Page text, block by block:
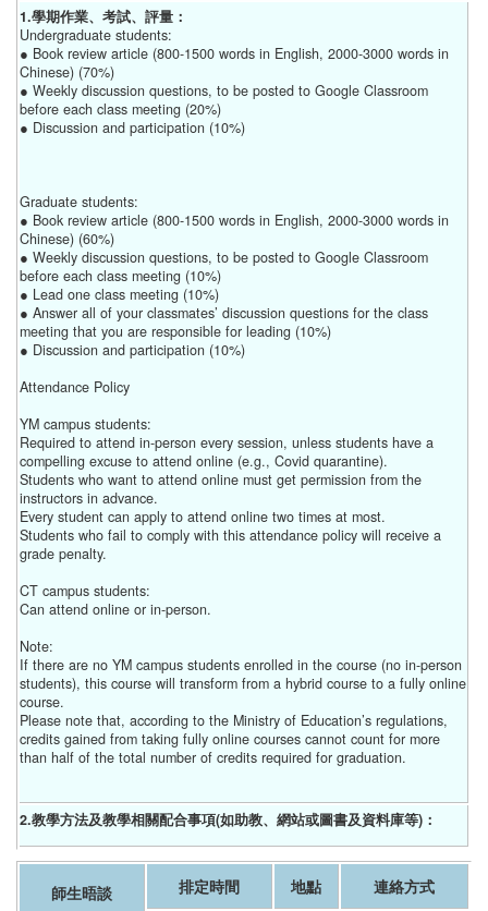
1.學期作業、考試、評量：
Undergraduate students:
● Book review article (800-1500 words in English, 2000-3000 words in
Chinese) (70%)
● Weekly discussion questions, to be posted to Google Classroom
before each class meeting (20%)
● Discussion and participation (10%)
Graduate students:
● Book review article (800-1500 words in English, 2000-3000 words in
Chinese) (60%)
● Weekly discussion questions, to be posted to Google Classroom
before each class meeting (10%)
● Lead one class meeting (10%)
● Answer all of your classmates’ discussion questions for the class
meeting that you are responsible for leading (10%)
● Discussion and participation (10%)
Attendance Policy
YM campus students:
Required to attend in-person every session, unless students have a
compelling excuse to attend online (e.g., Covid quarantine).
Students who want to attend online must get permission from the
instructors in advance.
Every student can apply to attend online two times at most.
Students who fail to comply with this attendance policy will receive a
grade penalty.
CT campus students:
Can attend online or in-person.
Note:
If there are no YM campus students enrolled in the course (no in-person
students), this course will transform from a hybrid course to a fully online
course.
Please note that, according to the Ministry of Education’s regulations,
credits gained from taking fully online courses cannot count for more
than half of the total number of credits required for graduation.
2.教學方法及教學相關配合事項(如助教、網站或圖書及資料庫等)：
師生晤談 排定時間 地點 連絡方式